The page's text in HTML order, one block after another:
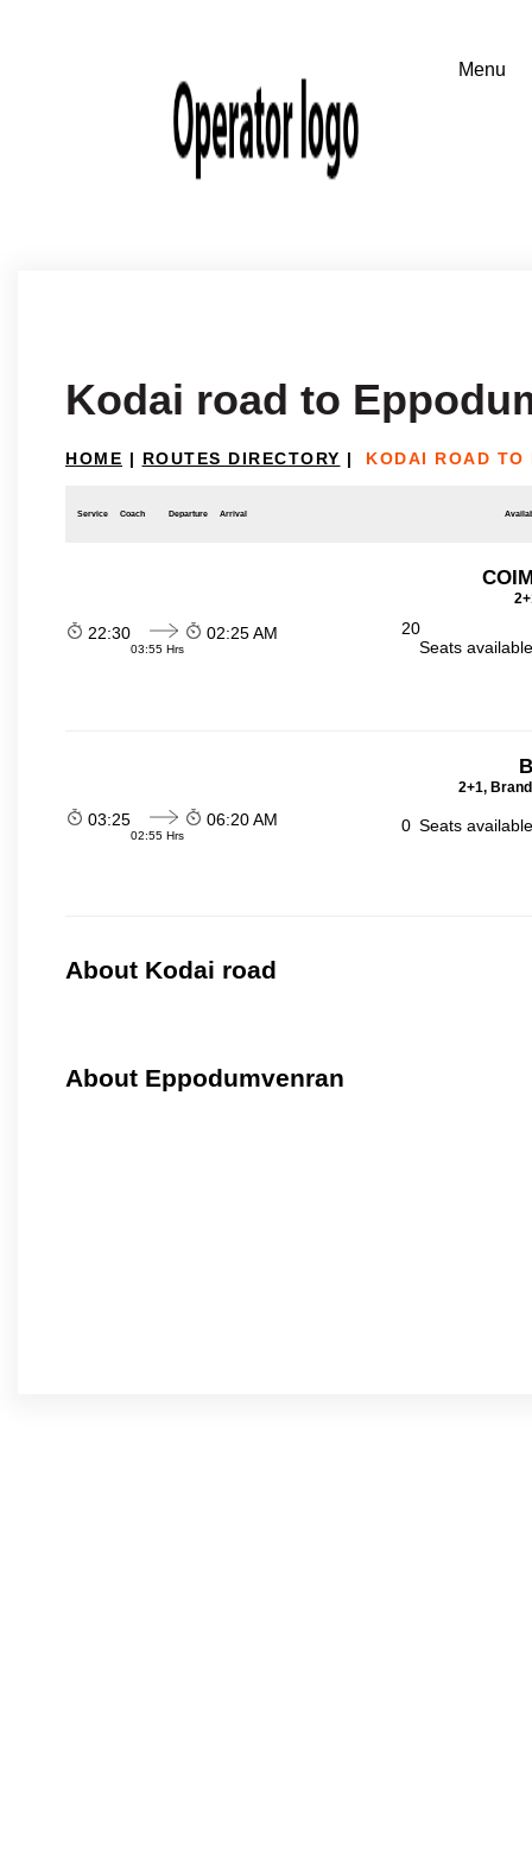
Kodai road to
HOME | ROUTES DIRECTORY | KODAI ROAD TO
Service Coach Departure Arrival
22:30
03:55 Hrs
02:25 AM
20
Seats
2+1,
03:25
02:55 Hrs
06:20 AM 0 Seats
About Kodai road
About Eppodumvenran